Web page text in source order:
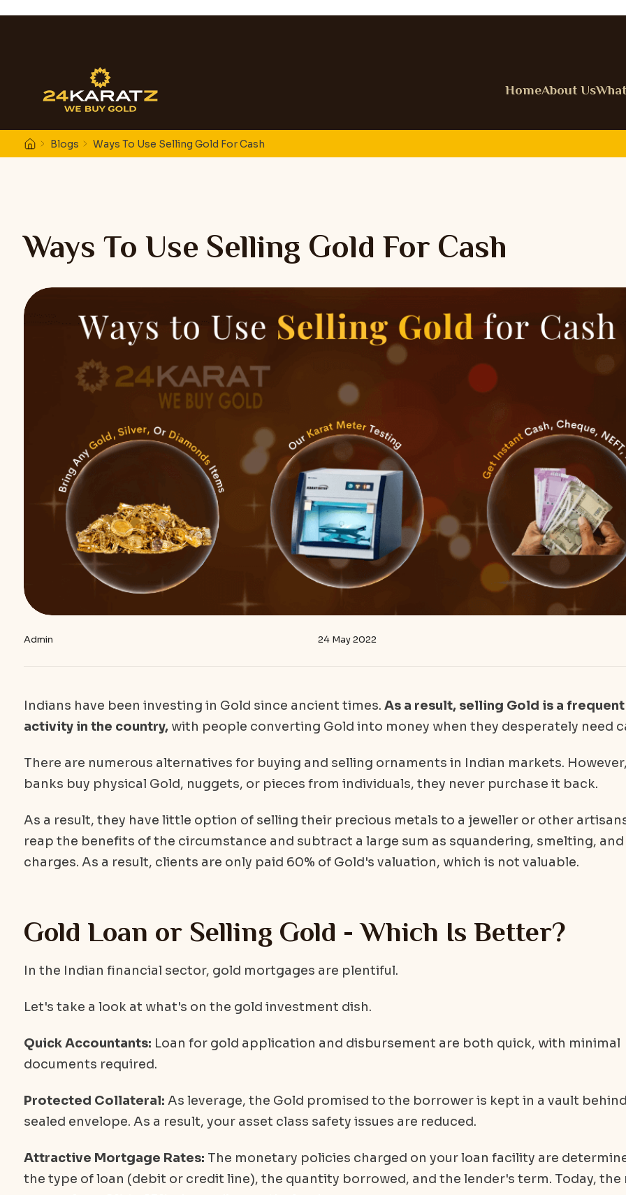
HomeAbout Us
Blogs Ways To Use Selling Gold For Cash
Ways To Use Selling Gold For Cash
Admin 24 May 2022
Indians have been investing in Gold since ancient times. As a result, selling Gold is a frequent
activity in the country,with people converting Gold into money when they desperately need
There are numerous alternatives for buying and selling ornaments in Indian markets.
banks buy physical Gold, nuggets, or pieces from individuals, they never purchase it back.
As a result, they have little option of selling their precious metals to a jeweller or other
reap the benefits of the circumstance and subtract a large sum as squandering, smelting,
charges. As a result, clients are only paid 60% of Gold's valuation, which is not valuable.
Gold Loan or Selling Gold - Which Is Better?
In the Indian financial sector, gold mortgages are plentiful.
Let's take a look at what's on the gold investment dish.
Quick Accountants: Loan for gold application and disbursement are both quick, with minimal
documents required.
Protected Collateral: As leverage, the Gold promised to the borrower is kept in a vault
sealed envelope. As a result, your asset class safety issues are reduced.
Attractive Mortgage Rates: The monetary policies charged on your loan facility are
the type of loan (debit or credit line), the quantity borrowed, and the lender's term. Today, the